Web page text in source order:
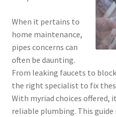
When it pertains to
home maintenance,
pipes concerns can
often be daunting.
From leaking faucets to
the right specialist to fix
With myriad choices offered,
reliable plumbing. This